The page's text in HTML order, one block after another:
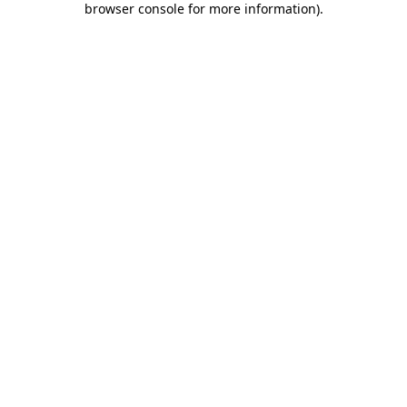
browser console for more information).